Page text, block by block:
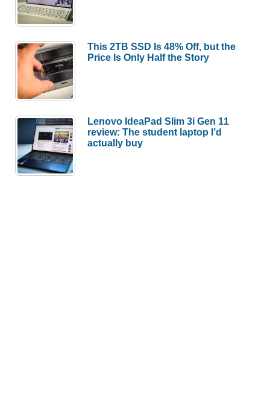
This 2TB SSD Is 48% Off, but the
Price Is Only Half the Story
Lenovo IdeaPad Slim 3i Gen 11
review: The student laptop I’d
actually buy